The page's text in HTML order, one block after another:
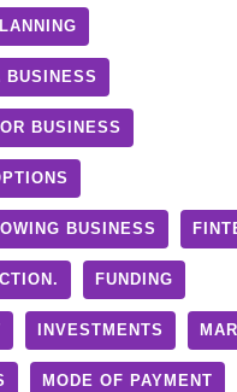
BUSINESS
BUSINESS
BUSINESS
FUNDING
INVESTMENTS
MODE OF PAYMENT